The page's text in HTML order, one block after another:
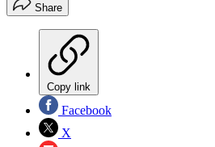
Share
Copy link
Facebook
X